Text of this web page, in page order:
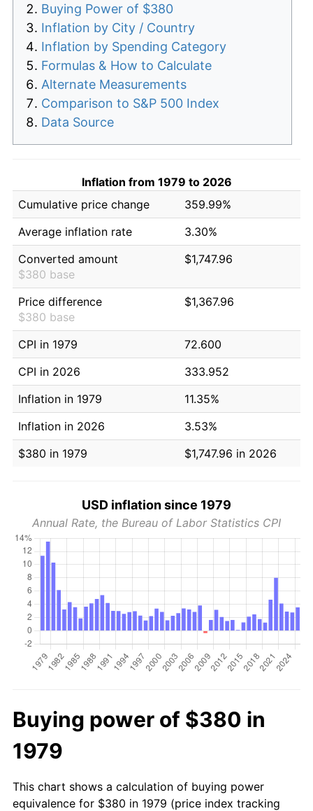
Buying Power of $380
Inflation by City / Country
Inflation by Spending Category
Formulas & How to Calculate
Alternate Measurements
Comparison to S&P 500 Index
Data Source
Inflation from 1979 to 2026
Cumulative price change
359.99%
Average inflation rate
3.30%
Converted amount
$380 base
$1,747.96
Price difference
$380 base
$1,367.96
CPI in 1979
72.600
CPI in 2026
333.952
Inflation in 1979
11.35%
Inflation in 2026
3.53%
$380 in 1979
$1,747.96 in 2026
USD inflation since 1979
Annual Rate, the Bureau of Labor Statistics CPI
Buying power of $380 in
1979
This chart shows a calculation of buying power
equivalence for $380 in 1979 (price index tracking